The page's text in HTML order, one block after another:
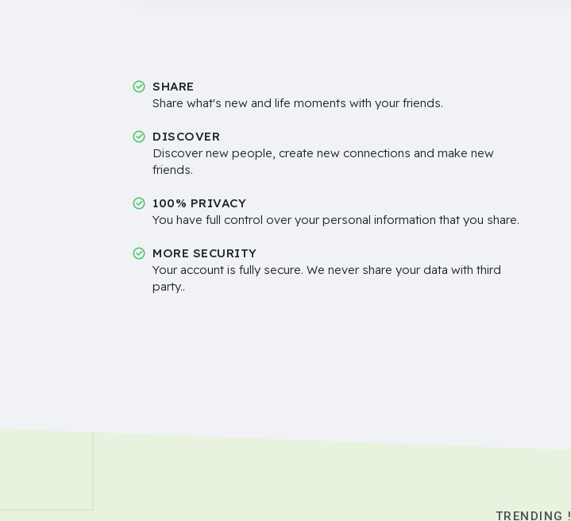
SHARE
Share what's new and life moments with your friends.
DISCOVER
Discover new people, create new connections and make new
friends.
100% PRIVACY
You have full control over your personal information that you share.
MORE SECURITY
Your account is fully secure. We never share your data with third
party..
TRENDING !